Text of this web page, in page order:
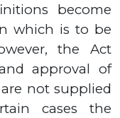
become
which is to be
the Act
approval of
not supplied
cases the